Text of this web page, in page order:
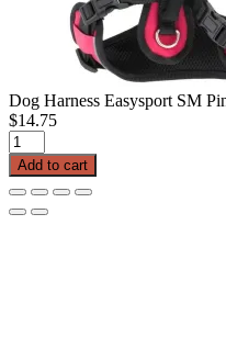
Dog Harness Easysport SM
$14.75
Dog
Harness
Easysport
SM
Pink
Add to cart